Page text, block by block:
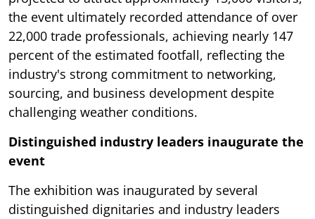
the event ultimately recorded attendance of over
22,000 trade professionals, achieving nearly 147
percent of the estimated footfall, reflecting the
industry's strong commitment to networking,
sourcing, and business development despite
challenging weather conditions.
Distinguished industry leaders inaugurate the
event
The exhibition was inaugurated by several
distinguished dignitaries and industry leaders